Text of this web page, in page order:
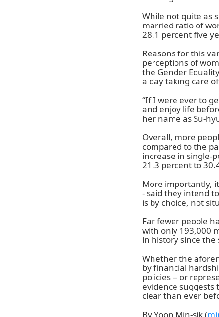
While not quite as
married ratio of
28.1 percent five
Reasons for this
perceptions of
the Gender
a day taking care
“If I were ever to
and enjoy life
her name as Su-
Overall, more
compared to the
increase in single-
21.3 percent to
More importantly,
- said they intend
is by choice, not
Far fewer people
with only 193,000
in history since
Whether the
by financial
policies -- or
evidence suggests
clear than ever
By Yoon Min-sik (